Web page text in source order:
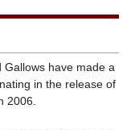
have made a
in the release of
2006.